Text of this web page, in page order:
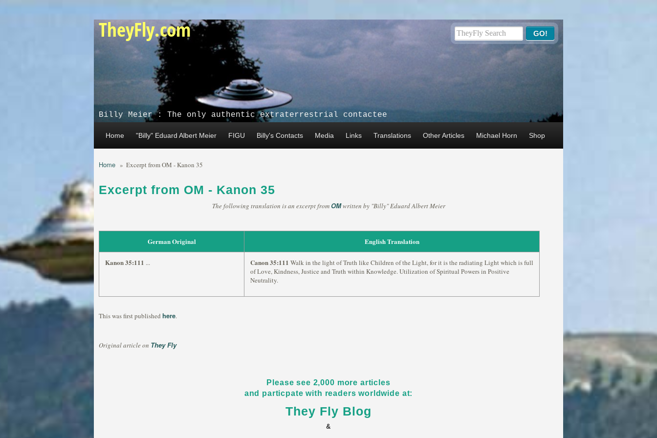
TheyFly.com
Billy Meier : The only authentic extraterrestrial contactee
Home "Billy" Eduard Albert Meier FIGU Billy's Contacts Media Links Translations Other Articles Michael Horn Shop
Home » Excerpt from OM - Kanon 35
Excerpt from OM - Kanon 35
The following translation is an excerpt from OMwritten by "Billy" Eduard Albert Meier
German Original English Translation
Kanon 35:111 ... Canon 35:111 Walk in the light of Truth like Children of the Light, for it is the radiating Light which is full
of Love, Kindness, Justice and Truth within Knowledge. Utilization of Spiritual Powers in Positive
Neutrality.
This was first published here.
Original article on They Fly
Please see 2,000 more articles
and particpate with readers worldwide at:
They Fly Blog
&